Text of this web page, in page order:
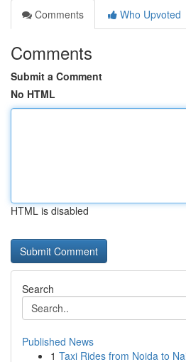
Comments
Who Upvoted
Comments
Submit a Comment
No HTML
HTML is disabled
Search
Published News
1 Taxi Rides from Noida to